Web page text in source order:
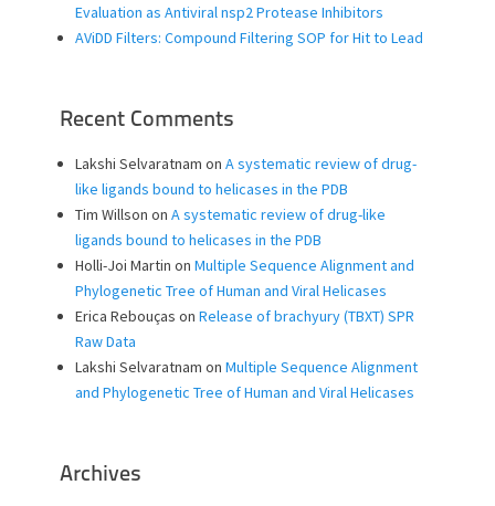
Evaluation as Antiviral nsp2 Protease Inhibitors
AViDD Filters: Compound Filtering SOP for Hit to Lead
Recent Comments
Lakshi Selvaratnam on A systematic review of drug-
like ligands bound to helicases in the PDB
Tim Willson on A systematic review of drug-like
ligands bound to helicases in the PDB
Holli-Joi Martin on Multiple Sequence Alignment and
Phylogenetic Tree of Human and Viral Helicases
Erica Rebouças on Release of brachyury (TBXT) SPR
Raw Data
Lakshi Selvaratnam on Multiple Sequence Alignment
and Phylogenetic Tree of Human and Viral Helicases
Archives